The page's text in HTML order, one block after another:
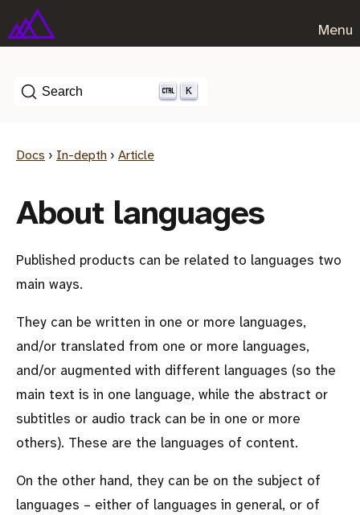
Menu
Search K
Docs › In-depth › Article
About languages
Published products can be related to languages two
main ways.
They can be written in one or more languages,
and/or translated from one or more languages,
and/or augmented with different languages (so the
main text is in one language, while the abstract or
subtitles or audio track can be in one or more
others). These are the languages of content.
On the other hand, they can be on the subject of
languages – either of languages in general, or of